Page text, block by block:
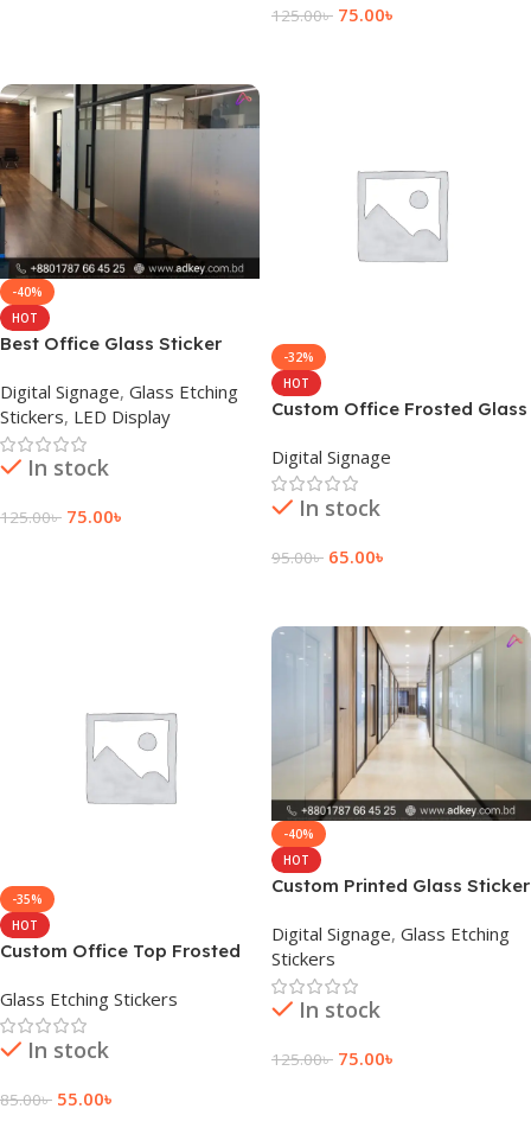
125.00৳ 75.00৳
-40%
HOT
Best Office Glass Sticker
Digital Signage, Glass Etching
Stickers, LED Display
In stock
125.00৳ 75.00৳
-32%
HOT
Custom Office Frosted Glass
Digital Signage
In stock
95.00৳ 65.00৳
-35%
HOT
Custom Office Top Frosted
Glass Etching Stickers
In stock
85.00৳ 55.00৳
-40%
HOT
Custom Printed Glass Sticker
Digital Signage, Glass Etching
Stickers
In stock
125.00৳ 75.00৳